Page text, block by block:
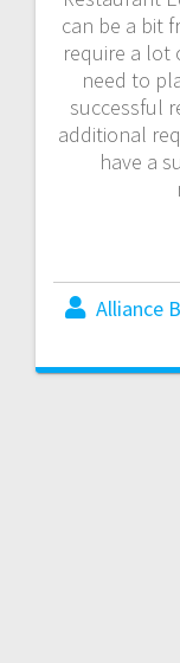
can be a bit
require a lot
need to
successful
additional
have a
Alliance